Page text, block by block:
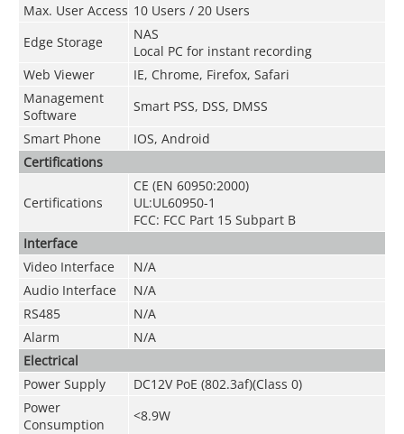
Max. User Access 10 Users / 20 Users
Edge Storage
NAS
Local PC for instant recording
Web Viewer
IE, Chrome, Firefox, Safari
Management
Software
Smart PSS, DSS, DMSS
Smart Phone
IOS, Android
Certifications
Certifications
CE (EN 60950:2000)
UL:UL60950-1
FCC: FCC Part 15 Subpart B
Interface
Video Interface
N/A
Audio Interface
N/A
RS485
N/A
Alarm
N/A
Electrical
Power Supply
DC12V PoE (802.3af)(Class 0)
Power
Consumption
<8.9W